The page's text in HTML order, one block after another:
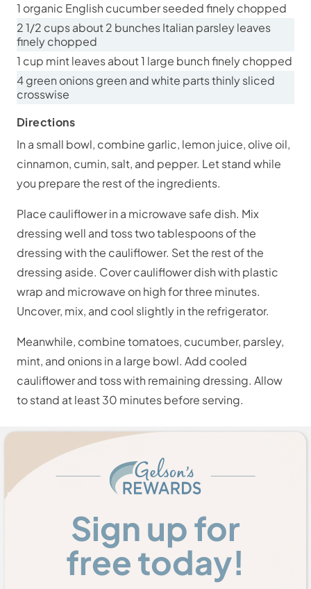
1 organic English cucumber seeded finely chopped
2 1/2 cups about 2 bunches Italian parsley leaves
finely chopped
1 cup mint leaves about 1 large bunch finely chopped
4 green onions green and white parts thinly sliced
crosswise
Directions
In a small bowl, combine garlic, lemon juice, olive oil,
cinnamon, cumin, salt, and pepper. Let stand while
you prepare the rest of the ingredients.
Place cauliflower in a microwave safe dish. Mix
dressing well and toss two tablespoons of the
dressing with the cauliflower. Set the rest of the
dressing aside. Cover cauliflower dish with plastic
wrap and microwave on high for three minutes.
Uncover, mix, and cool slightly in the refrigerator.
Meanwhile, combine tomatoes, cucumber, parsley,
mint, and onions in a large bowl. Add cooled
cauliflower and toss with remaining dressing. Allow
to stand at least 30 minutes before serving.
Sign up for
free today!